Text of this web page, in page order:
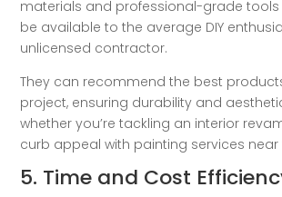
materials and professional-grade
be available to the average DIY
unlicensed contractor.
They can recommend the best
project, ensuring durability and
whether you’re tackling an interior
curb appeal with painting services near
5. Time and Cost